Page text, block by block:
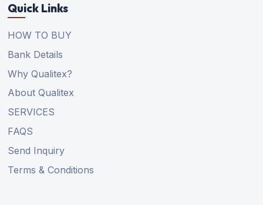
Quick Links
HOW TO BUY
Bank Details
Why Qualitex?
About Qualitex
SERVICES
FAQS
Send Inquiry
Terms & Conditions